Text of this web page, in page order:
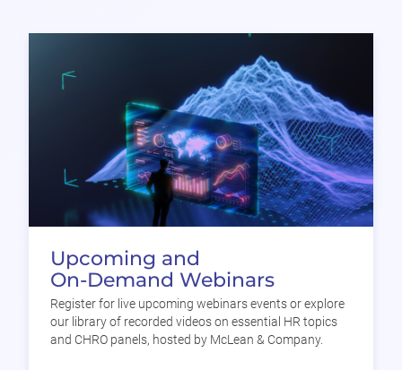
Upcoming and
On-Demand Webinars
Register for live upcoming webinars events or explore
our library of recorded videos on essential HR topics
and CHRO panels, hosted by McLean & Company.